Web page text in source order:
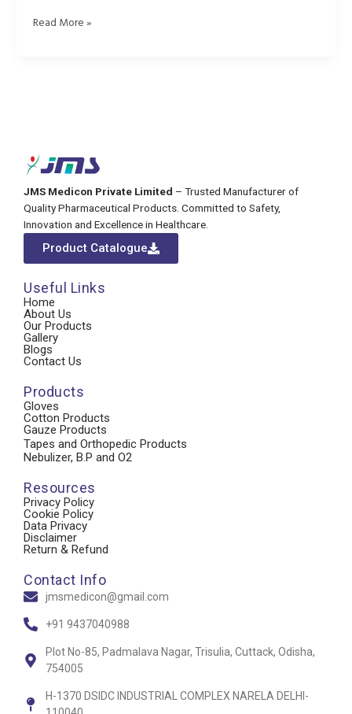
Read More »
JMS Medicon Private Limited – Trusted Manufacturer of
Quality Pharmaceutical Products. Committed to Safety,
Innovation and Excellence in Healthcare.
Product Catalogue
Useful Links
Home
About Us
Our Products
Gallery
Blogs
Contact Us
Products
Gloves
Cotton Products
Gauze Products
Tapes and Orthopedic Products
Nebulizer, B.P and O2
Resources
Privacy Policy
Cookie Policy
Data Privacy
Disclaimer
Return & Refund
Contact Info
jmsmedicon@gmail.com
+91 9437040988
Plot No-85, Padmalava Nagar, Trisulia, Cuttack, Odisha,
754005
H-1370 DSIDC INDUSTRIAL COMPLEX NARELA DELHI-